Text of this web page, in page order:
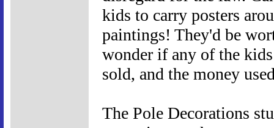
kids to carry posters
paintings! They'd be
wonder if any of the
sold, and the money
The Pole Decorations